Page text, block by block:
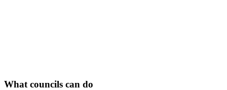
What councils can do